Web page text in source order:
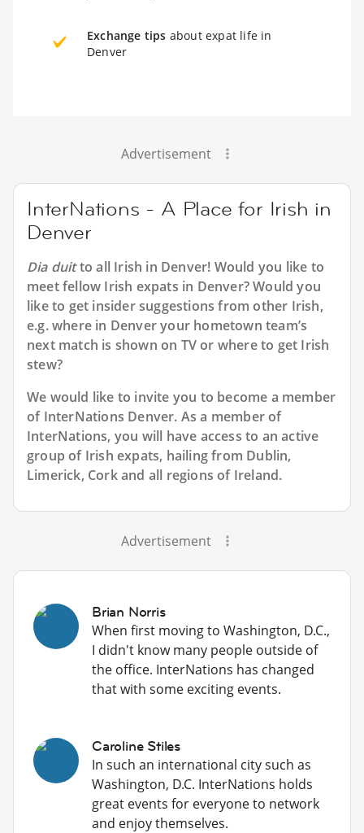
Exchange tips about expat life in
Denver
Advertisement
InterNations - A Place for Irish in
Denver
Dia duitto all Irish in Denver! Would you like to
meet fellow Irish expats in Denver? Would you
like to get insider suggestions from other Irish,
e.g. where in Denver your hometown team’s
next match is shown on TV or where to get Irish
stew?
We would like to invite you to become a member
of InterNations Denver. As a member of
InterNations, you will have access to an active
group of Irish expats, hailing from Dublin,
Limerick, Cork and all regions of Ireland.
Advertisement
Brian Norris
When first moving to Washington, D.C.,
I didn't know many people outside of
the office. InterNations has changed
that with some exciting events.
Caroline Stiles
In such an international city such as
Washington, D.C. InterNations holds
great events for everyone to network
and enjoy themselves.